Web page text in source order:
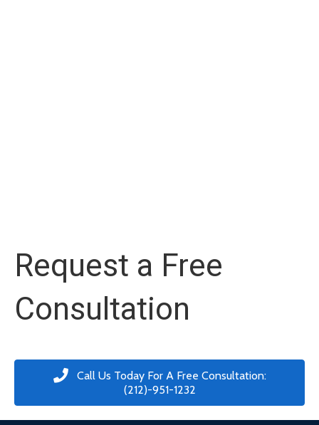
Request a Free
Consultation
Call Us Today For A Free Consultation:
(212)-951-1232